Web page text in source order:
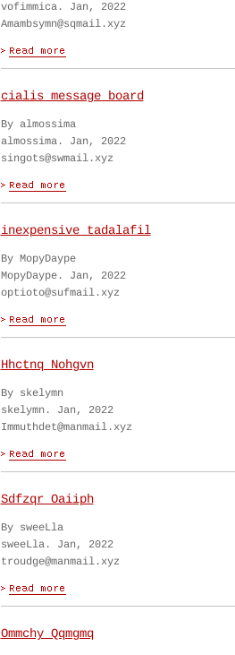
vofimmica. Jan, 2022
Amambsymn@sqmail.xyz
cialis message board
By almossima
almossima. Jan, 2022
singots@swmail.xyz
inexpensive tadalafil
By MopyDaype
MopyDaype. Jan, 2022
optioto@sufmail.xyz
Hhctnq Nohgvn
By skelymn
skelymn. Jan, 2022
Immuthdet@manmail.xyz
Sdfzqr Oaiiph
By sweeLla
sweeLla. Jan, 2022
troudge@manmail.xyz
Ommchy Qqmgmq